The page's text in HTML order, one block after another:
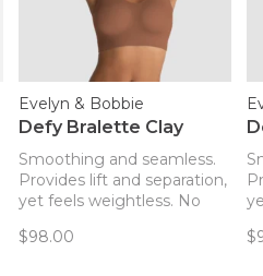
Evelyn & Bobbie
Defy Bralette Clay
Smoothing and seamless.
Provides lift and separation,
yet feels weightless. No
forget you’re wearing. Now
$98.00